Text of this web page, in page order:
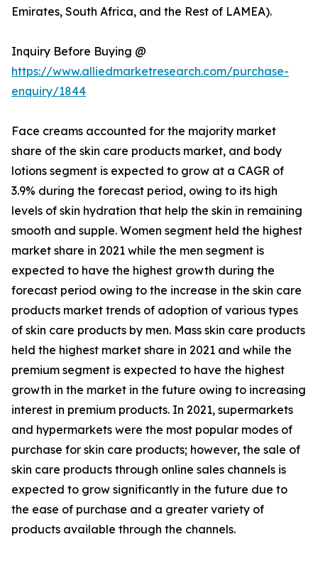
Emirates, South Africa, and the Rest of LAMEA).
Inquiry Before Buying @
https://www.alliedmarketresearch.com/purchase-
enquiry/1844
Face creams accounted for the majority market
share of the skin care products market, and body
lotions segment is expected to grow at a CAGR of
3.9% during the forecast period, owing to its high
levels of skin hydration that help the skin in remaining
smooth and supple. Women segment held the highest
market share in 2021 while the men segment is
expected to have the highest growth during the
forecast period owing to the increase in the skin care
products market trends of adoption of various types
of skin care products by men. Mass skin care products
held the highest market share in 2021 and while the
premium segment is expected to have the highest
growth in the market in the future owing to increasing
interest in premium products. In 2021, supermarkets
and hypermarkets were the most popular modes of
purchase for skin care products; however, the sale of
skin care products through online sales channels is
expected to grow significantly in the future due to
the ease of purchase and a greater variety of
products available through the channels.